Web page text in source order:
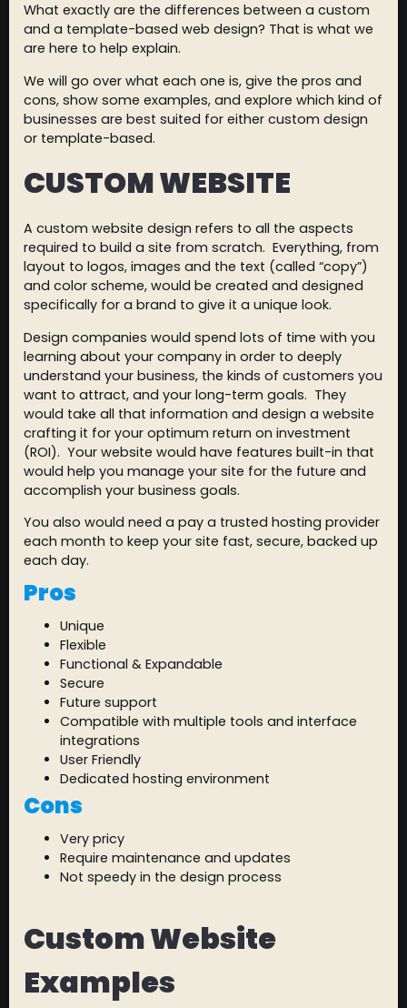
What exactly are the differences between a custom
and a template-based web design? That is what we
are here to help explain.
We will go over what each one is, give the pros and
cons, show some examples, and explore which kind of
businesses are best suited for either custom design
or template-based.
CUSTOM WEBSITE
A custom website design refers to all the aspects
required to build a site from scratch. Everything, from
layout to logos, images and the text (called “copy”)
and color scheme, would be created and designed
specifically for a brand to give it a unique look.
Design companies would spend lots of time with you
learning about your company in order to deeply
understand your business, the kinds of customers you
want to attract, and your long-term goals. They
would take all that information and design a website
crafting it for your optimum return on investment
(ROI). Your website would have features built-in that
would help you manage your site for the future and
accomplish your business goals.
You also would need a pay a trusted hosting provider
each month to keep your site fast, secure, backed up
each day.
Pros
Unique
Flexible
Functional & Expandable
Secure
Future support
Compatible with multiple tools and interface
integrations
User Friendly
Dedicated hosting environment
Cons
Very pricy
Require maintenance and updates
Not speedy in the design process
Custom Website
Examples